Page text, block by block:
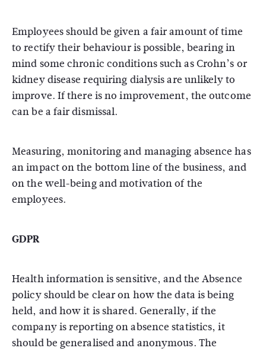
Employees should be given a fair amount of time
to rectify their behaviour is possible, bearing in
mind some chronic conditions such as Crohn’s or
kidney disease requiring dialysis are unlikely to
improve. If there is no improvement, the outcome
can be a fair dismissal.
Measuring, monitoring and managing absence has
an impact on the bottom line of the business, and
on the well-being and motivation of the
employees.
GDPR
Health information is sensitive, and the Absence
policy should be clear on how the data is being
held, and how it is shared. Generally, if the
company is reporting on absence statistics, it
should be generalised and anonymous. The